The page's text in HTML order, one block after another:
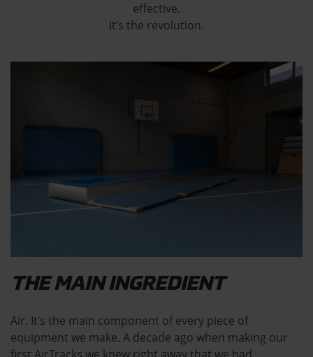
effective.
It’s the revolution.
THE MAIN INGREDIENT
Air. It’s the main component of every piece of
equipment we make. A decade ago when making our